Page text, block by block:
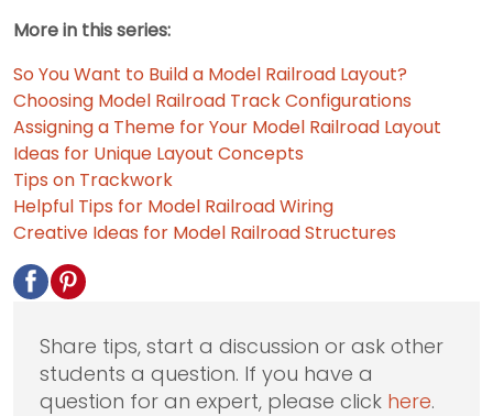
More in this series:
So You Want to Build a Model Railroad Layout?
Choosing Model Railroad Track Configurations
Assigning a Theme for Your Model Railroad Layout
Ideas for Unique Layout Concepts
Tips on Trackwork
Helpful Tips for Model Railroad Wiring
Creative Ideas for Model Railroad Structures
Share tips, start a discussion or ask other
students a question. If you have a
question for an expert, please click here.